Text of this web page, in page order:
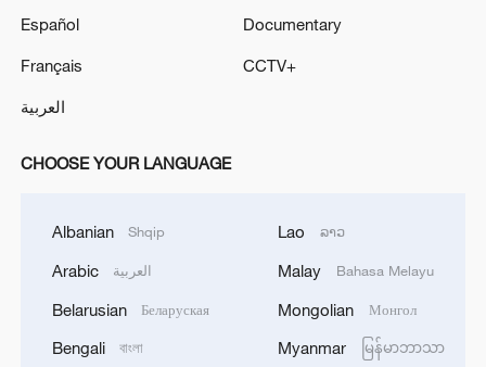
of the sea
UK PM STARMER APPEARS IN DOWNING
STREET
British authority: a report of a missile hit the water
Español
Français
العربية
Documentary
CCTV+
CHOOSE YOUR LANGUAGE
Albanian Shqip
Arabic العربية
Belarusian Беларуская
Bengali বাংলা
Lao ລາວ
Malay Bahasa Melayu
Mongolian Монгол
Myanmar မြန်မာဘာသာ